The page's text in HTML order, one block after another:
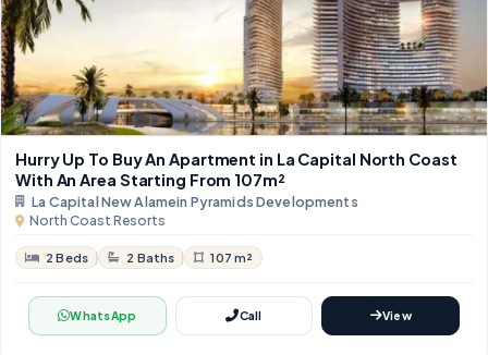
Hurry Up To Buy An Apartment in La Capital North Coast
With An Area Starting From 107m²
La Capital New Alamein Pyramids Developments
North Coast Resorts
2 Beds 2 Baths 107 m²
WhatsApp Call View